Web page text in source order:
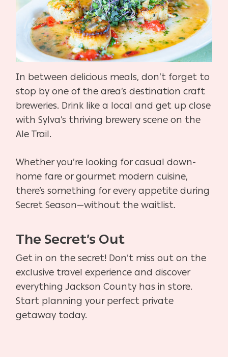
In between delicious meals, don’t forget to
stop by one of the area’s destination craft
breweries. Drink like a local and get up close
with Sylva’s thriving brewery scene on the
Ale Trail.
Whether you’re looking for casual down-
home fare or gourmet modern cuisine,
there’s something for every appetite during
Secret Season—without the waitlist.
The Secret’s Out
Get in on the secret! Don’t miss out on the
exclusive travel experience and discover
everything Jackson County has in store.
Start planning your perfect private
getaway today.